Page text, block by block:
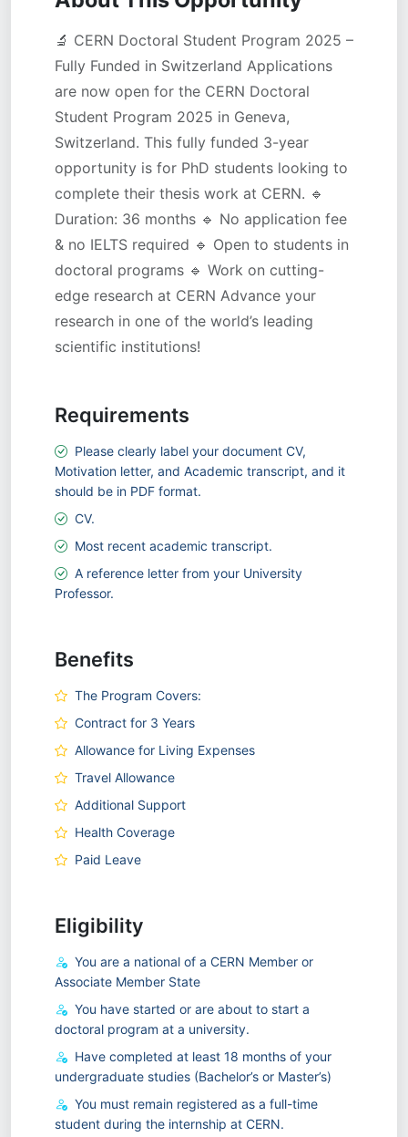
🔬 CERN Doctoral Student Program 2025 –
Fully Funded in Switzerland Applications
are now open for the CERN Doctoral
Student Program 2025 in Geneva,
Switzerland. This fully funded 3-year
opportunity is for PhD students looking to
complete their thesis work at CERN. 🔹
Duration: 36 months 🔹 No application fee
& no IELTS required 🔹 Open to students in
doctoral programs 🔹 Work on cutting-
edge research at CERN Advance your
research in one of the world’s leading
scientific institutions!
Requirements
Please clearly label your document CV,
Motivation letter, and Academic transcript, and it
should be in PDF format.
CV.
Most recent academic transcript.
A reference letter from your University
Professor.
Benefits
The Program Covers:
Contract for 3 Years
Allowance for Living Expenses
Travel Allowance
Additional Support
Health Coverage
Paid Leave
Eligibility
You are a national of a CERN Member or
Associate Member State
You have started or are about to start a
doctoral program at a university.
Have completed at least 18 months of your
undergraduate studies (Bachelor’s or Master’s)
You must remain registered as a full-time
student during the internship at CERN.